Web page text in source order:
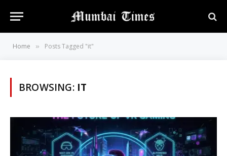
Home » Posts Tagged "it"
BROWSING: IT